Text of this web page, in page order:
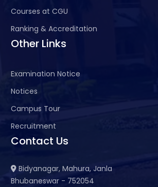
Courses at CGU
Ranking & Accreditation
Other Links
Examination Notice
Notices
Campus Tour
Recruitment
Contact Us
Bidyanagar, Mahura, Janla
Bhubaneswar - 752054